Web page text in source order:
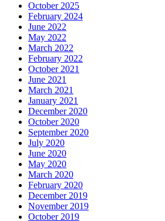
October 2025
February 2024
June 2022
May 2022
March 2022
February 2022
October 2021
June 2021
March 2021
January 2021
December 2020
October 2020
September 2020
July 2020
June 2020
May 2020
March 2020
February 2020
December 2019
November 2019
October 2019